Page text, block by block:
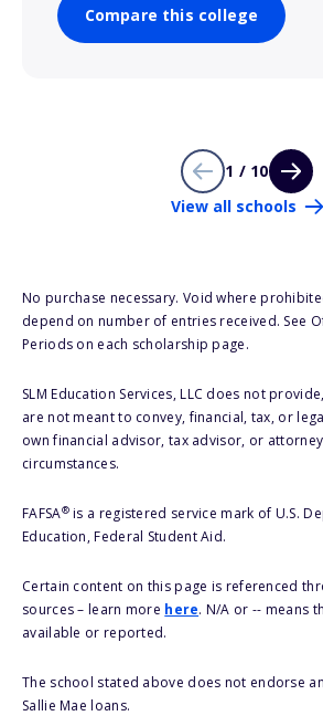
Compare this college
1 / 10
View all schools
No purchase necessary. Void where
depend on number of entries received. See
Periods on each scholarship page.
SLM Education Services, LLC does not
are not meant to convey, financial, tax, or
own financial advisor, tax advisor, or
circumstances.
FAFSA®is a registered service mark of U.S.
Education, Federal Student Aid.
Certain content on this page is referenced
sources – learn more here. N/A or -- means
available or reported.
The school stated above does not endorse
Sallie Mae loans.